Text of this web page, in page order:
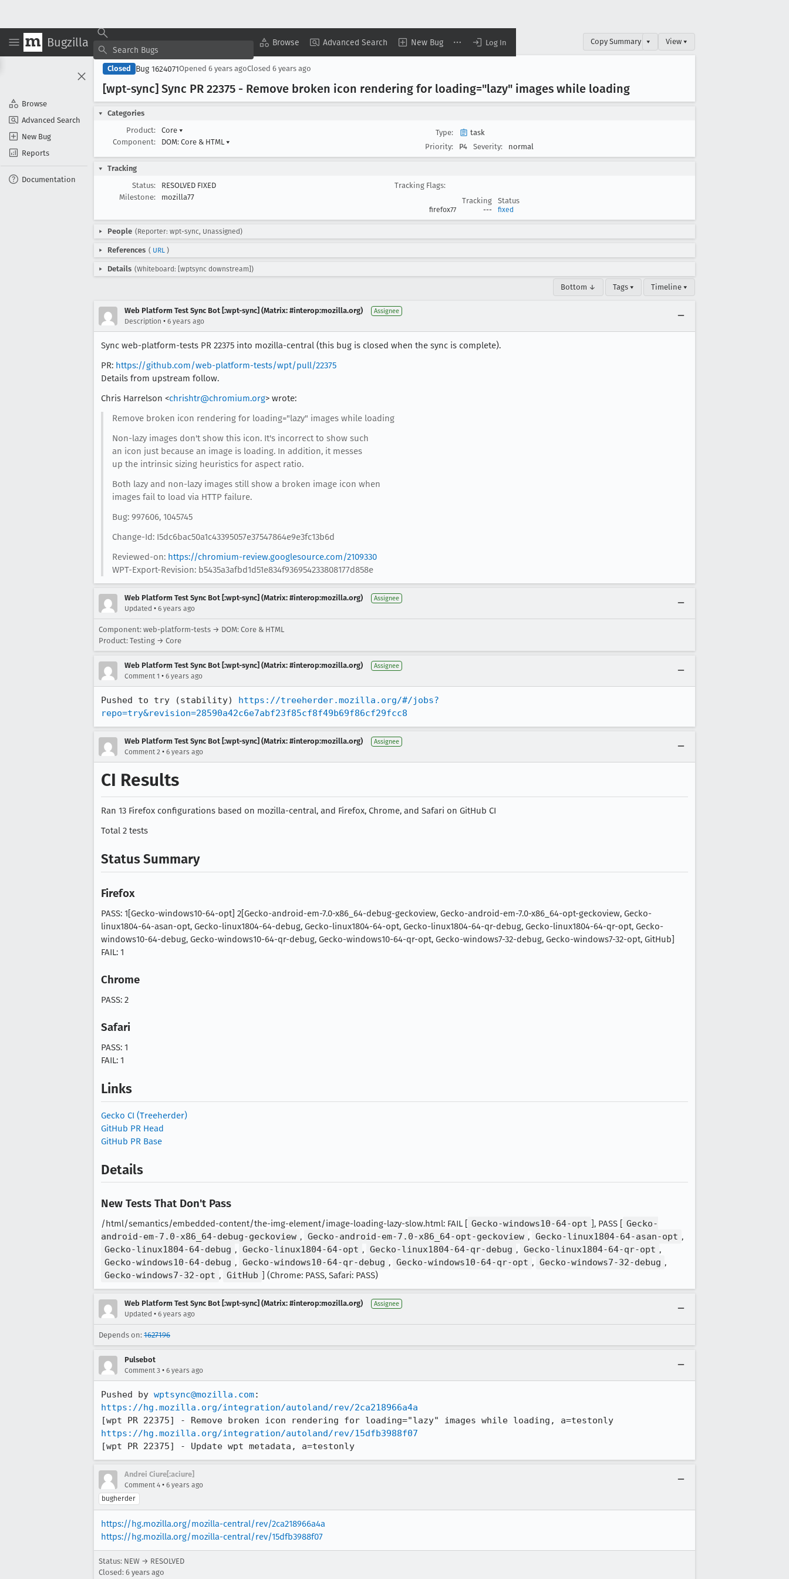
Bugzilla Browse Advanced Search New Bug Log In
Browse
Advanced Search
New Bug
Reports
Documentation
Copy Summary ▾ View ▾
Closed Bug 1624071Opened 6 years agoClosed 6 years ago
[wpt-sync] Sync PR 22375 - Remove broken icon rendering for loading="lazy" images while loading
Categories
Product:
Core ▾
Component:
DOM: Core & HTML ▾
Type:
task
Priority:
P4 Severity: normal
Tracking
Status:
RESOLVED FIXED
Milestone:
mozilla77
Tracking Flags:
Tracking
Status
firefox77 --- fixed
People (Reporter: wpt-sync, Unassigned)
References ( URL )
Details (Whiteboard: [wptsync downstream])
Bottom ↓ Tags ▾ Timeline ▾
Web Platform Test Sync Bot [:wpt-sync] (Matrix: #interop:mozilla.org) Assignee
Description • 6 years ago
Sync web-platform-tests PR 22375 into mozilla-central (this bug is closed when the sync is complete).
PR: https://github.com/web-platform-tests/wpt/pull/22375
Details from upstream follow.
Chris Harrelson <chrishtr@chromium.org> wrote:
Remove broken icon rendering for loading="lazy" images while loading
Non-lazy images don't show this icon. It's incorrect to show such
an icon just because an image is loading. In addition, it messes
up the intrinsic sizing heuristics for aspect ratio.
Both lazy and non-lazy images still show a broken image icon when
images fail to load via HTTP failure.
Bug: 997606, 1045745
Change-Id: I5dc6bac50a1c43395057e37547864e9e3fc13b6d
Reviewed-on: https://chromium-review.googlesource.com/2109330
WPT-Export-Revision: b5435a3afbd1d51e834f936954233808177d858e
Web Platform Test Sync Bot [:wpt-sync] (Matrix: #interop:mozilla.org) Assignee
Updated • 6 years ago
Component: web-platform-tests → DOM: Core & HTML
Product: Testing → Core
Web Platform Test Sync Bot [:wpt-sync] (Matrix: #interop:mozilla.org) Assignee
Comment 1 • 6 years ago
Pushed to try (stability) https://treeherder.mozilla.org/#/jobs?
repo=try&revision=28590a42c6e7abf23f85cf8f49b69f86cf29fcc8
Web Platform Test Sync Bot [:wpt-sync] (Matrix: #interop:mozilla.org) Assignee
Comment 2 • 6 years ago
CI Results
Ran 13 Firefox configurations based on mozilla-central, and Firefox, Chrome, and Safari on GitHub CI
Total 2 tests
Status Summary
Firefox
PASS: 1[Gecko-windows10-64-opt] 2[Gecko-android-em-7.0-x86_64-debug-geckoview, Gecko-android-em-7.0-x86_64-opt-geckoview, Gecko-
linux1804-64-asan-opt, Gecko-linux1804-64-debug, Gecko-linux1804-64-opt, Gecko-linux1804-64-qr-debug, Gecko-linux1804-64-qr-opt, Gecko-
windows10-64-debug, Gecko-windows10-64-qr-debug, Gecko-windows10-64-qr-opt, Gecko-windows7-32-debug, Gecko-windows7-32-opt, GitHub]
FAIL: 1
Chrome
PASS: 2
Safari
PASS: 1
FAIL: 1
Links
Gecko CI (Treeherder)
GitHub PR Head
GitHub PR Base
Details
New Tests That Don't Pass
/html/semantics/embedded-content/the-img-element/image-loading-lazy-slow.html: FAIL [ Gecko-windows10-64-opt ], PASS [ Gecko-
android-em-7.0-x86_64-debug-geckoview , Gecko-android-em-7.0-x86_64-opt-geckoview , Gecko-linux1804-64-asan-opt ,
Gecko-linux1804-64-debug , Gecko-linux1804-64-opt , Gecko-linux1804-64-qr-debug , Gecko-linux1804-64-qr-opt ,
Gecko-windows10-64-debug , Gecko-windows10-64-qr-debug , Gecko-windows10-64-qr-opt , Gecko-windows7-32-debug ,
Gecko-windows7-32-opt , GitHub ] (Chrome: PASS, Safari: PASS)
Web Platform Test Sync Bot [:wpt-sync] (Matrix: #interop:mozilla.org) Assignee
Updated • 6 years ago
Depends on: 1627196
Pulsebot
Comment 3 • 6 years ago
Pushed by wptsync@mozilla.com
https://hg.mozilla.org/integration/autoland/rev/2ca218966a4a
https://hg.mozilla.org/integration/autoland/rev/15dfb3988f07
[wpt PR 22375] - Update wpt metadata, a=testonly
Andrei Ciure[:aciure]
Comment 4 • 6 years ago
bugherder
https://hg.mozilla.org/mozilla-central/rev/2ca218966a4a
https://hg.mozilla.org/mozilla-central/rev/15dfb3988f07
Status: NEW → RESOLVED
Closed: 6 years ago